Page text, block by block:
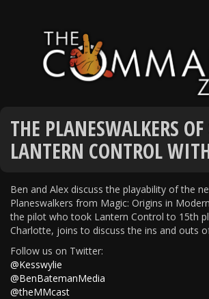
THE PLANESWALKERS
LANTERN CONTROL
Ben and Alex discuss the playability of the
Planeswalkers from Magic: Origins in
the pilot who took Lantern Control to 15th
Charlotte, joins to discuss the ins and outs
Follow us on Twitter:
@Kesswylie
@BenBatemanMedia
@theMMcast